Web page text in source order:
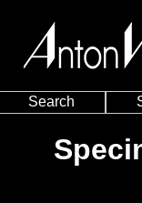
Search